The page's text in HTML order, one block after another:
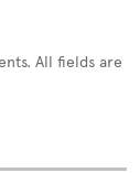
All fields are